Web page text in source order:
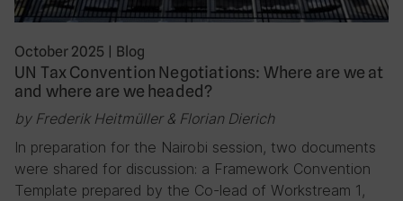
October 2025 | Blog
UN Tax Convention Negotiations: Where are we at
and where are we headed?
by Frederik Heitmüller & Florian Dierich
In preparation for the Nairobi session, two documents
were shared for discussion: a Framework Convention
Template prepared by the Co-lead of Workstream 1,